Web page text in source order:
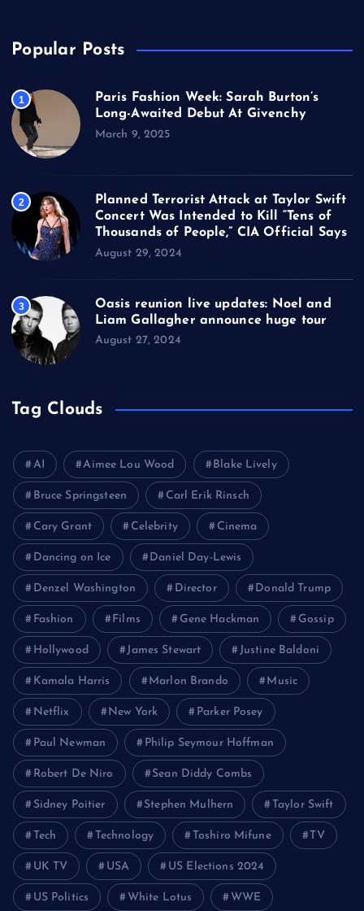
Popular Posts
1
Paris Fashion Week: Sarah Burton’s
Long-Awaited Debut At Givenchy
March 9, 2025
2
Planned Terrorist Attack at Taylor Swift
Concert Was Intended to Kill “Tens of
Thousands of People,” CIA Official Says
August 29, 2024
3
Oasis reunion live updates: Noel and
Liam Gallagher announce huge tour
August 27, 2024
Tag Clouds
AI Aimee Lou Wood Blake Lively
Bruce Springsteen Carl Erik Rinsch
Cary Grant Celebrity Cinema
Dancing on Ice Daniel Day-Lewis
Denzel Washington Director Donald Trump
Fashion Films Gene Hackman Gossip
Hollywood James Stewart Justine Baldoni
Kamala Harris Marlon Brando Music
Netflix New York Parker Posey
Paul Newman Philip Seymour Hoffman
Robert De Niro Sean Diddy Combs
Sidney Poitier Stephen Mulhern Taylor Swift
Tech Technology Toshiro Mifune TV
UK TV USA US Elections 2024
US Politics White Lotus WWE